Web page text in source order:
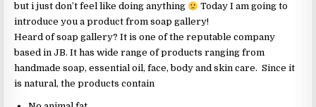
but i just don’t feel like doing anything
Today I am going to
introduce you a product from soap gallery!
Heard of soap gallery? It is one of the reputable company
based in JB. It has wide range of products ranging from
handmade soap, essential oil, face, body and skin care. Since it
is natural, the products contain